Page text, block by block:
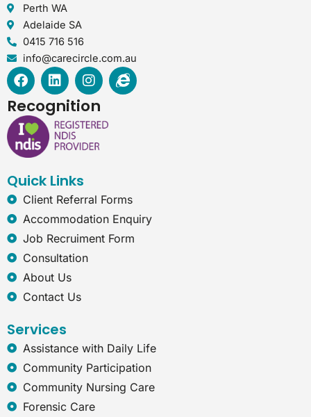
Perth WA
Adelaide SA
0415 716 516
info@carecircle.com.au
F
a
c
e
b
o
o
L
i
n
k
e
d
I
n
s
t
a
g
I
n
e
p
l
Recognition
Quick Links
Client Referral Forms
Accommodation Enquiry
Job Recruiment Form
Consultation
About Us
Contact Us
Services
Assistance with Daily Life
Community Participation
Community Nursing Care
Forensic Care